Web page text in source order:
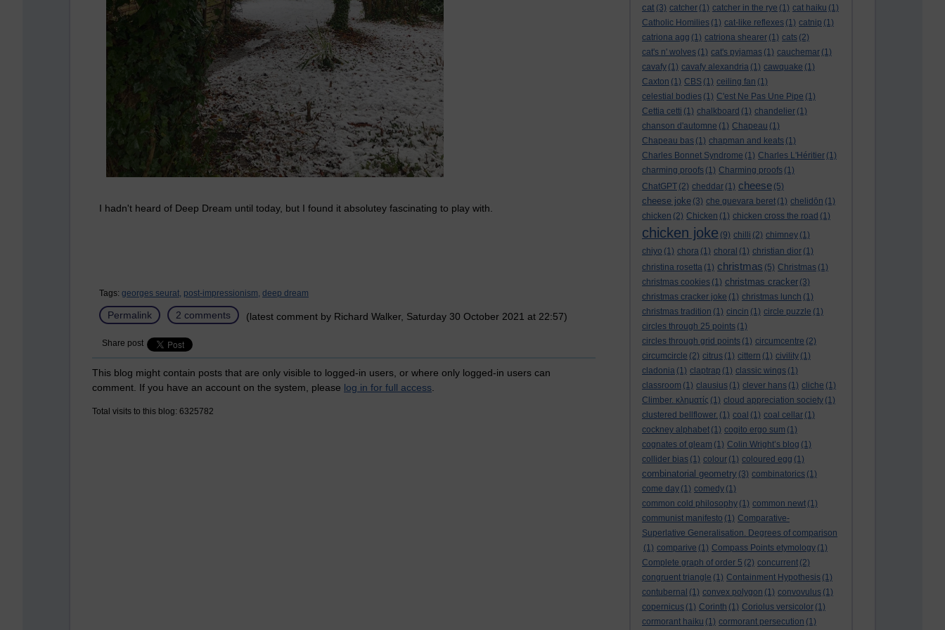
cat (3) catcher (1) catcher in the rye (1) cat haiku (1)
Catholic Homilies (1) cat-like reflexes (1) catnip (1)
catriona agg (1) catriona shearer (1) cats (2)
cat's n' wolves (1) cat's pyjamas (1) cauchemar (1)
cavafy (1) cavafy alexandria (1) cawquake (1)
Caxton (1) CBS (1) ceiling fan (1)
celestial bodies (1) C'est Ne Pas Une Pipe (1)
Cettia cetti (1) chalkboard (1) chandelier (1)
chanson d'automne (1) Chapeau (1)
Chapeau bas (1) chapman and keats (1)
Charles Bonnet Syndrome (1) Charles L'Héritier (1)
charming proofs (1) Charming proofs (1)
ChatGPT (2) cheddar (1) cheese (5)
cheese joke (3) che guevara beret (1) chelidōn (1)
chicken (2) Chicken (1) chicken cross the road (1)
chicken joke (9) chilli (2) chimney (1)
chiyo (1) chora (1) choral (1) christian dior (1)
christina rosetta (1) christmas (5) Christmas (1)
christmas cookies (1) christmas cracker (3)
christmas cracker joke (1) christmas lunch (1)
christmas tradition (1) cincin (1) circle puzzle (1)
circles through 25 points (1)
circles through grid points (1) circumcentre (2)
circumcircle (2) citrus (1) cittern (1) civility (1)
cladonia (1) claptrap (1) classic wings (1)
classroom (1) clausius (1) clever hans (1) cliche (1)
Climber. κληματίς (1) cloud appreciation society (1)
clustered bellflower. (1) coal (1) coal cellar (1)
cockney alphabet (1) cogito ergo sum (1)
cognates of gleam (1) Colin Wright’s blog (1)
collider bias (1) colour (1) coloured egg (1)
combinatorial geometry (3) combinatorics (1)
come day (1) comedy (1)
common cold philosophy (1) common newt (1)
communist manifesto (1) Comparative-
Superlative Generalisation. Degrees of comparison
(1) comparive (1) Compass Points etymology (1)
Complete graph of order 5 (2) concurrent (2)
congruent triangle (1) Containment Hypothesis (1)
contubernal (1) convex polygon (1) convovulus (1)
copernicus (1) Corinth (1) Coriolus versicolor (1)
cormorant haiku (1) cormorant persecution (1)
I hadn't heard of Deep Dream until today, but I found it absolutey fascinating to play with.
Tags: georges seurat, post-impressionism, deep dream
Permalink 2 comments (latest comment by Richard Walker, Saturday 30 October 2021 at 22:57)
Share post
This blog might contain posts that are only visible to logged-in users, or where only logged-in users can
comment. If you have an account on the system, please log in for full access
Total visits to this blog: 6325782